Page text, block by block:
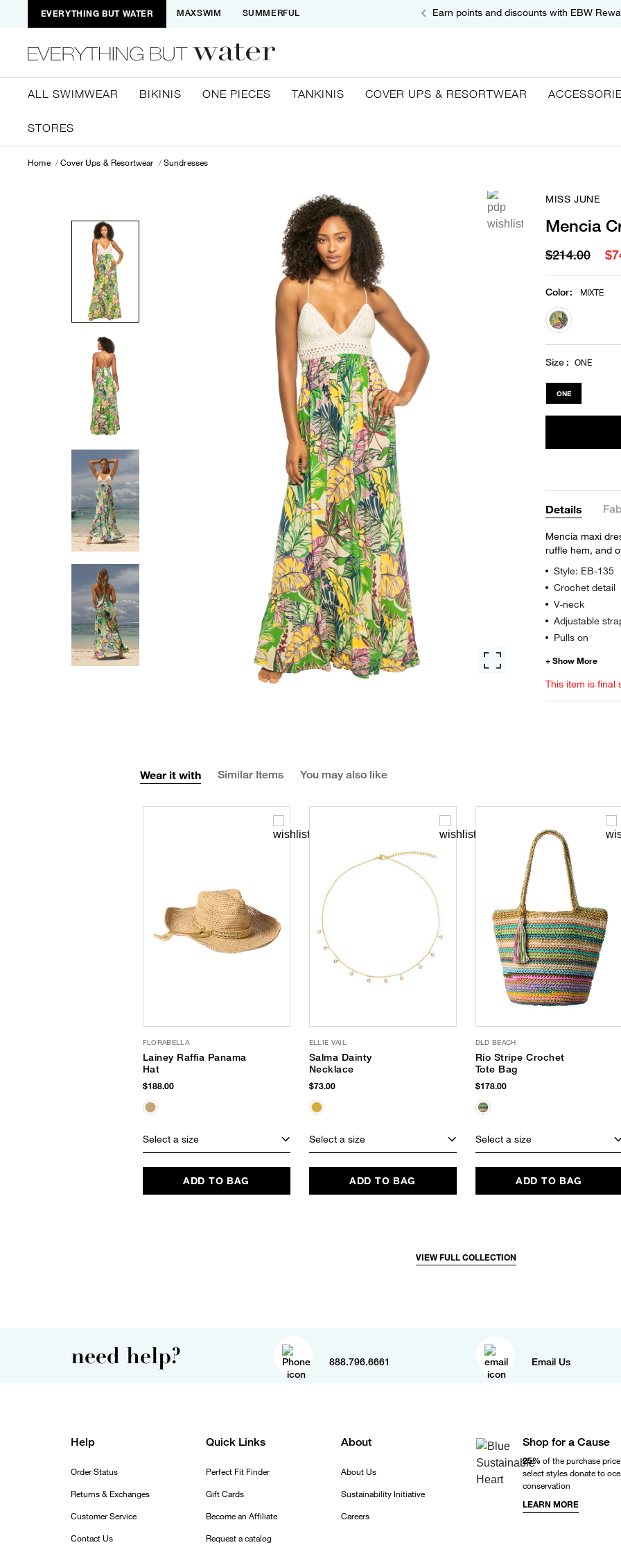
EVERYTHING BUT WATER MAXSWIM SUMMERFUL Earn points and discounts with EBW
ALL SWIMWEAR BIKINIS ONE PIECES TANKINIS COVER UPS & RESORTWEAR
STORES
Home Cover Ups & Resortwear Sundresses
MISS JUNE
Mencia
$214.00
Color: MIXTE
selected
Size ONE
ONE
Details
Mencia maxi
ruffle hem, and
Style: EB-135
Crochet detail
V-neck
Adjustable
Pulls on
This item is final
Wear it with Similar Items You may also like
FLORABELLA
Lainey Raffia Panama
Hat
$188.00
Select a size
ADD TO BAG
ELLIE VAIL
Salma Dainty
Necklace
$73.00
Select a size
ADD TO BAG
DLD BEACH
Rio Stripe Crochet
Tote Bag
$178.00
Select a size
ADD TO BAG
VIEW FULL COLLECTION
need help? 888.796.6661 Email Us
Help
Order Status
Returns & Exchanges
Customer Service
Contact Us
Quick Links
Perfect Fit Finder
Gift Cards
Become an Affiliate
Request a catalog
About
About Us
Sustainability Initiative
Careers
Shop for a Cause
25% of the purchase
select styles donate to
conservation
LEARN MORE